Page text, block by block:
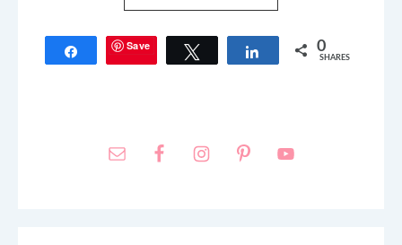
Share Save Tweet Share 0
SHARES